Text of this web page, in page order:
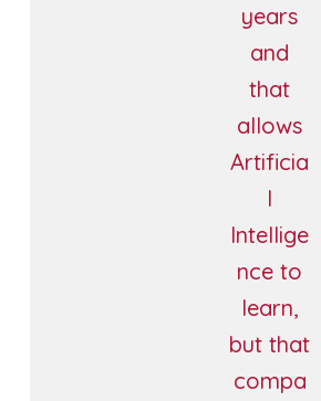
years
and
that
allows
Artificia
l
Intellige
nce to
learn,
but that
compa